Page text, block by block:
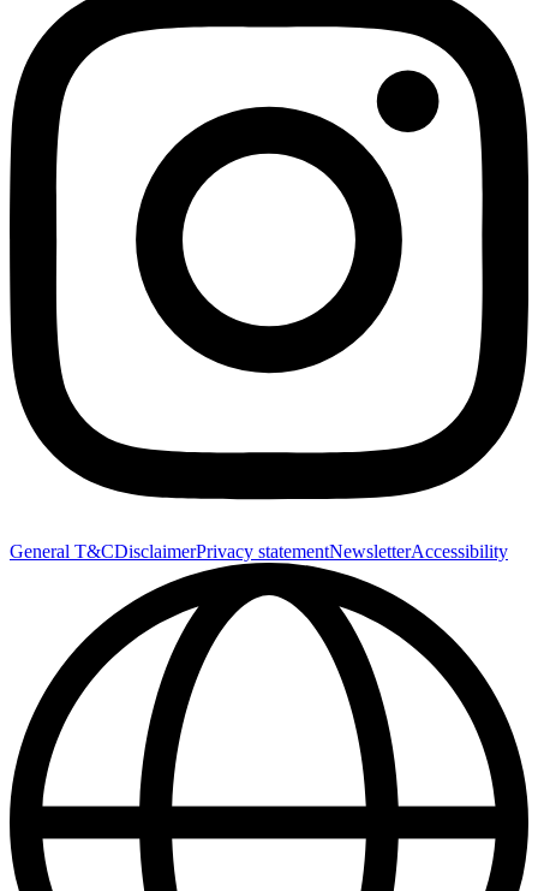
General T&CDisclaimerPrivacy statementNewsletterAccessibility